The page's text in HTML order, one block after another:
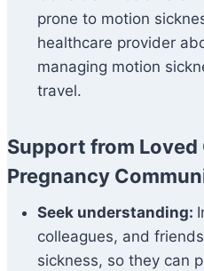
prone to motion
healthcare provider
managing motion
travel.
Support from Loved
Pregnancy
Seek understanding:
colleagues, and
sickness, so they can